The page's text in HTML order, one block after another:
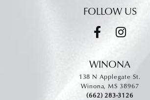
FOLLOW US
WINONA
138 N Applegate St.
Winona, MS 38967
(662) 283-3126